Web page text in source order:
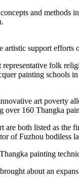
and
support
folk
painting
art poverty
160 Thangka
both listed as
of Fuzhou bodiless
painting
about an